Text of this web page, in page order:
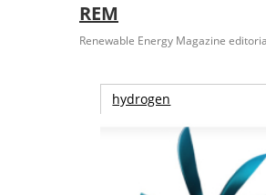
REM
Renewable Energy Magazine
hydrogen